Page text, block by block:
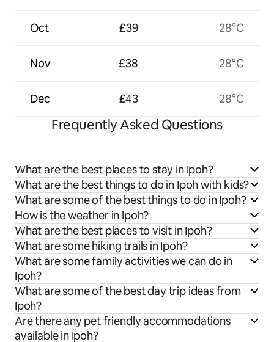
Oct
Nov
Dec
£39
£38
£43
28°C
28°C
28°C
Frequently Asked Questions
What are the best places to stay in Ipoh?
What are the best things to do in Ipoh with kids?
What are some of the best things to do in Ipoh?
How is the weather in Ipoh?
What are the best places to visit in Ipoh?
What are some hiking trails in Ipoh?
What are some family activities we can do in
Ipoh?
What are some of the best day trip ideas from
Ipoh?
Are there any pet friendly accommodations
available in Ipoh?